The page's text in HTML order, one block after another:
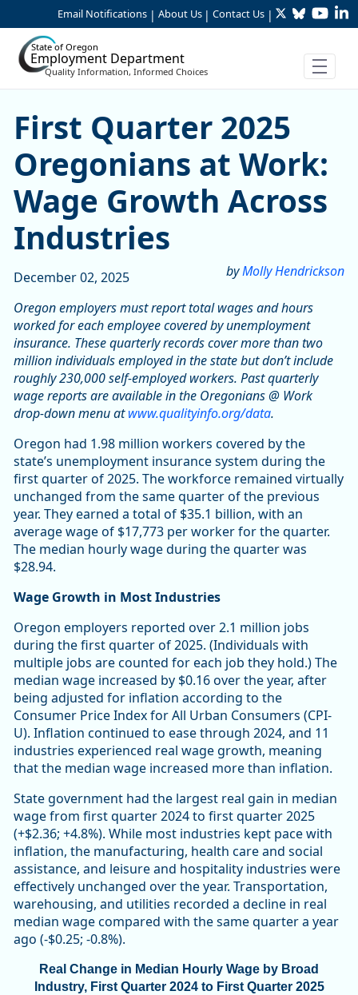
Skip to Main Content
Email Notifications | About Us | Contact Us | TwitterBluesky
State of Oregon
Employment Department
Quality Information, Informed Choices
First Quarter 2025
First Quarter 2025
Oregonians at Work:
Wage Growth Across
Industries
byMolly Hendrickson
December 02, 2025
Oregon employers must report total wages and hours
worked for each employee covered by unemployment
insurance. These quarterly records cover more than two
million individuals employed in the state but don’t include
roughly 230,000 self-employed workers. Past quarterly
wage reports are available in the Oregonians @ Work
drop-down menu atwww.qualityinfo.org/data.
Oregon had 1.98 million workers covered by the
state’s unemployment insurance system during the
first quarter of 2025. The workforce remained virtually
unchanged from the same quarter of the previous
year. They earned a total of $35.1 billion, with an
average wage of $17,773 per worker for the quarter.
The median hourly wage during the quarter was
$28.94.
Wage Growth in Most Industries
Oregon employers reported over 2.1 million jobs
during the first quarter of 2025. (Individuals with
multiple jobs are counted for each job they hold.) The
median wage increased by $0.16 over the year, after
being adjusted for inflation according to the
Consumer Price Index for All Urban Consumers (CPI-
U). Inflation continued to ease through 2024, and 11
industries experienced real wage growth, meaning
that the median wage increased more than inflation.
State government had the largest real gain in median
wage from first quarter 2024 to first quarter 2025
(+$2.36; +4.8%). While most industries kept pace with
inflation, the manufacturing, health care and social
assistance, and leisure and hospitality industries were
effectively unchanged over the year. Transportation,
warehousing, and utilities recorded a decline in real
median wage compared with the same quarter a year
ago (-$0.25; -0.8%).
Real Change in Median Hourly Wage by Broad
Industry, First Quarter 2024 to First Quarter 2025